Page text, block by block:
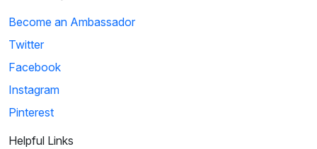
Become an Ambassador
Twitter
Facebook
Instagram
Pinterest
Helpful Links